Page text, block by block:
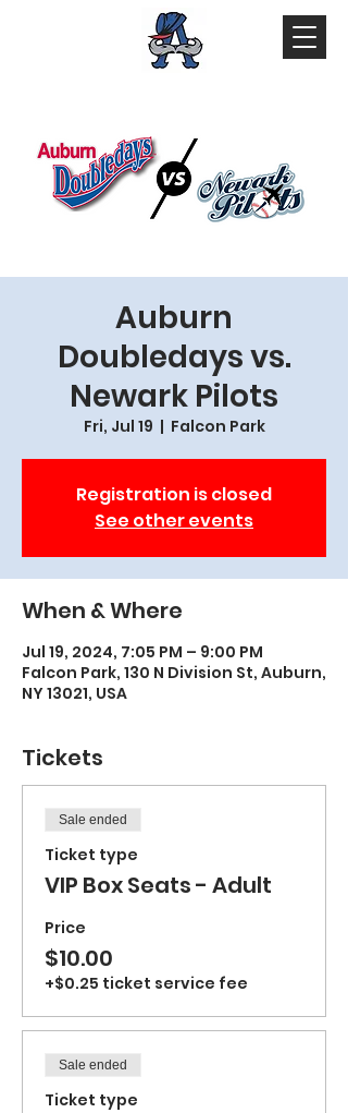
Auburn
Doubledays vs.
Newark Pilots
Fri, Jul 19
  |
Falcon Park
Registration is closed
See other events
When & Where
Jul 19, 2024, 7:05 PM – 9:00 PM
Falcon Park, 130 N Division St, Auburn,
NY 13021, USA
Tickets
Sale ended
Ticket type
VIP Box Seats - Adult
Price
$10.00
+$0.25 ticket service fee
Sale ended
Ticket type